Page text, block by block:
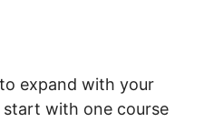
expand with your
start with one course